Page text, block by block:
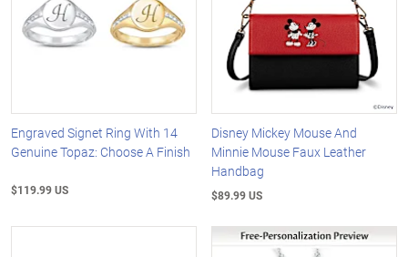
Engraved Signet Ring With 14
Genuine Topaz: Choose A Finish
$119.99 US
Disney Mickey Mouse And
Minnie Mouse Faux Leather
Handbag
$89.99 US